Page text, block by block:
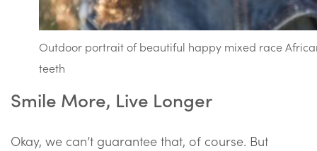
Outdoor portrait of beautiful happy mixed race
teeth
Smile More, Live Longer
Okay, we can’t guarantee that, of course. But